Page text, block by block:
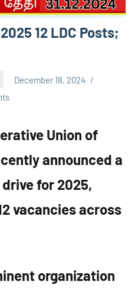
12 LDC Posts;
December 18, 2024
Union of
announced a
for 2025,
vacancies across
organization